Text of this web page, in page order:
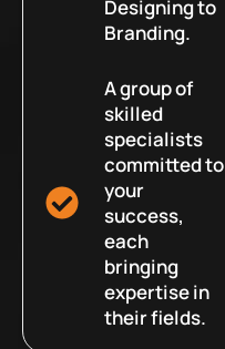
Designing to
Branding.
A group of
skilled
specialists
committed to
your
success,
each
bringing
expertise in
their fields.